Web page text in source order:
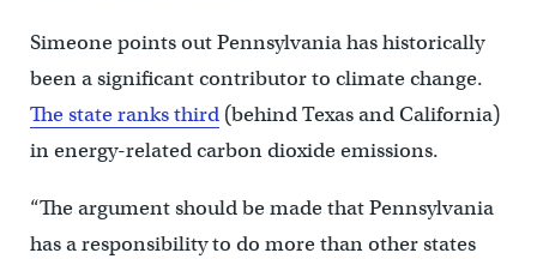
Simeone points out Pennsylvania has historically
been a significant contributor to climate change.
The state ranks third(behind Texas and California)
in energy-related carbon dioxide emissions.
“The argument should be made that Pennsylvania
has a responsibility to do more than other states